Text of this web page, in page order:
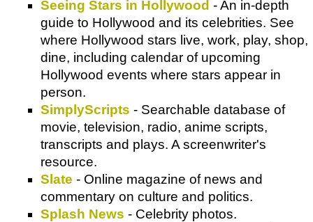
Seeing Stars in Hollywood - An in-depth
guide to Hollywood and its celebrities. See
where Hollywood stars live, work, play, shop,
dine, including calendar of upcoming
Hollywood events where stars appear in
person.
SimplyScripts - Searchable database of
movie, television, radio, anime scripts,
transcripts and plays. A screenwriter's
resource.
Slate - Online magazine of news and
commentary on culture and politics.
Splash News - Celebrity photos.